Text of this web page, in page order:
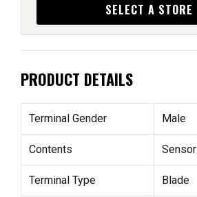
SELECT A STORE
PRODUCT DETAILS
Terminal Gender Male
Contents Sensor
Terminal Type Blade